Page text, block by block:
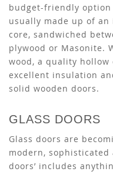
budget-friendly
usually made up of
core, sandwiched
plywood or Masonite.
wood, a quality
excellent insulation
solid wooden doors.
GLASS DOORS
Glass doors are
modern, sophisticated
doors’ includes